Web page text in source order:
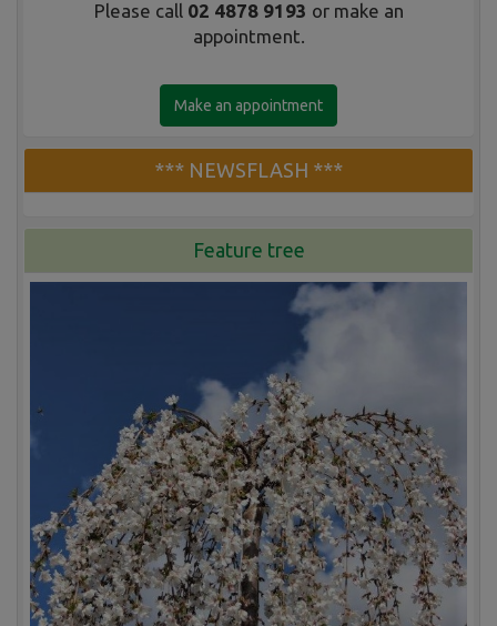
Please call 02 4878 9193 or make an
appointment.
Make an appointment
*** NEWSFLASH ***
Feature tree